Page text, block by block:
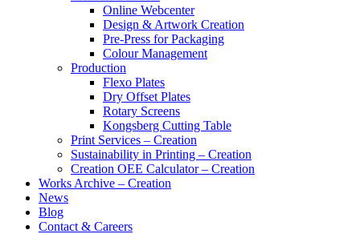
Online Webcenter
Design & Artwork Creation
Pre-Press for Packaging
Colour Management
Production
Flexo Plates
Dry Offset Plates
Rotary Screens
Kongsberg Cutting Table
Print Services – Creation
Sustainability in Printing – Creation
Creation OEE Calculator – Creation
Works Archive – Creation
News
Blog
Contact & Careers